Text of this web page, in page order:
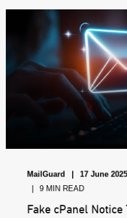
MailGuard 17 June
9 MIN READ
Fake cPanel